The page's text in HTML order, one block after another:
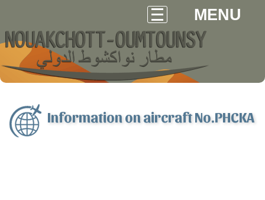
MENU
Information on aircraft No.PHCKA